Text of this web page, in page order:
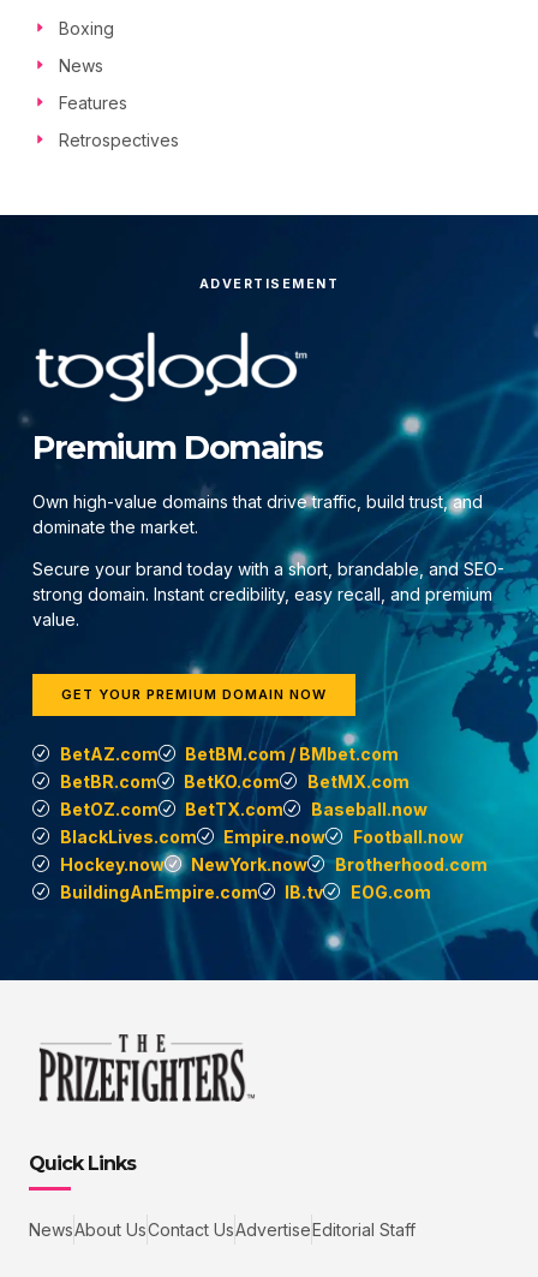
Boxing
News
Features
Retrospectives
ADVERTISEMENT
Premium Domains
Own high-value domains that drive traffic, build trust, and
dominate the market.
Secure your brand today with a short, brandable, and SEO-
strong domain. Instant credibility, easy recall, and premium
value.
GET YOUR PREMIUM DOMAIN NOW
BetAZ.com
BetBM.com / BMbet.com
BetBR.com
BetKO.com
BetMX.com
BetOZ.com
BetTX.com
Baseball.now
BlackLives.com
Empire.now
Football.now
Hockey.now
NewYork.now
Brotherhood.com
BuildingAnEmpire.com
IB.tv EOG.com
Quick Links
NewsAbout UsContact UsAdvertiseEditorial Staff